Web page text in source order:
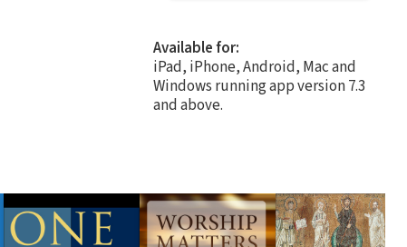
Available for:
iPad, iPhone, Android, Mac and
Windows running app version 7.3
and above.